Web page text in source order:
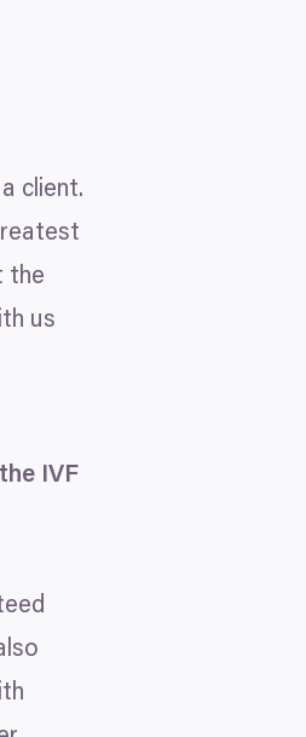
client.
the
us
IVF